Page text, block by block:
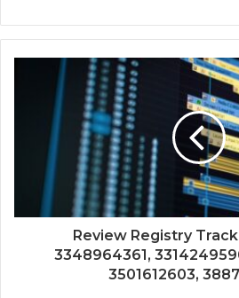
Review Registry
3348964361,
3501612603,